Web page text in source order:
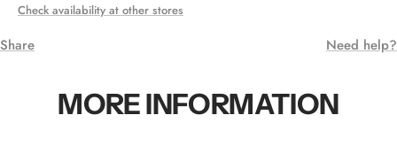
Check availability at other stores
Share Need help?
MORE INFORMATION